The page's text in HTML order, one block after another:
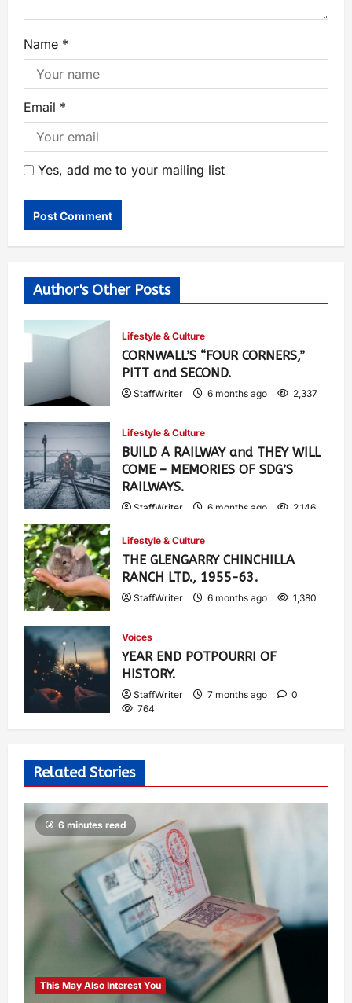
Name *
Email *
Yes, add me to your mailing list
Author's Other Posts
Lifestyle & Culture
CORNWALL’S “FOUR CORNERS,”
PITT and SECOND.
StaffWriter 6 months ago 2,337
Lifestyle & Culture
BUILD A RAILWAY and THEY WILL
COME – MEMORIES OF SDG’S
RAILWAYS.
StaffWriter 6 months ago 2,146
Lifestyle & Culture
THE GLENGARRY CHINCHILLA
RANCH LTD., 1955-63.
StaffWriter 6 months ago 1,380
Voices
YEAR END POTPOURRI OF
HISTORY.
StaffWriter 7 months ago
0
764
Related Stories
6 minutes read
This May Also Interest You